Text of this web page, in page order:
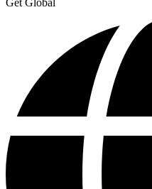
Get Global